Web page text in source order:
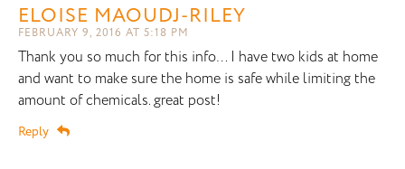
ELOISE MAOUDJ-RILEY
FEBRUARY 9, 2016 AT 5:18 PM
Thank you so much for this info… I have two kids at home
and want to make sure the home is safe while limiting the
amount of chemicals. great post!
Reply